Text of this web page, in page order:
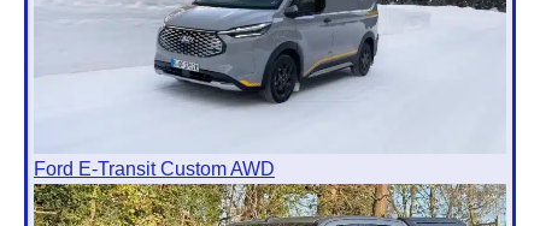
Ford E-Transit Custom AWD